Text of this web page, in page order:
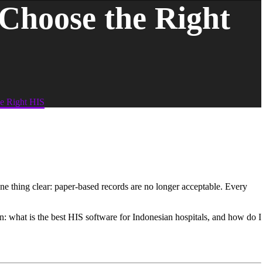
the Right
Right HIS
thing clear: paper-based records are no longer acceptable. Every
what is the best HIS software for Indonesian hospitals, and how do I